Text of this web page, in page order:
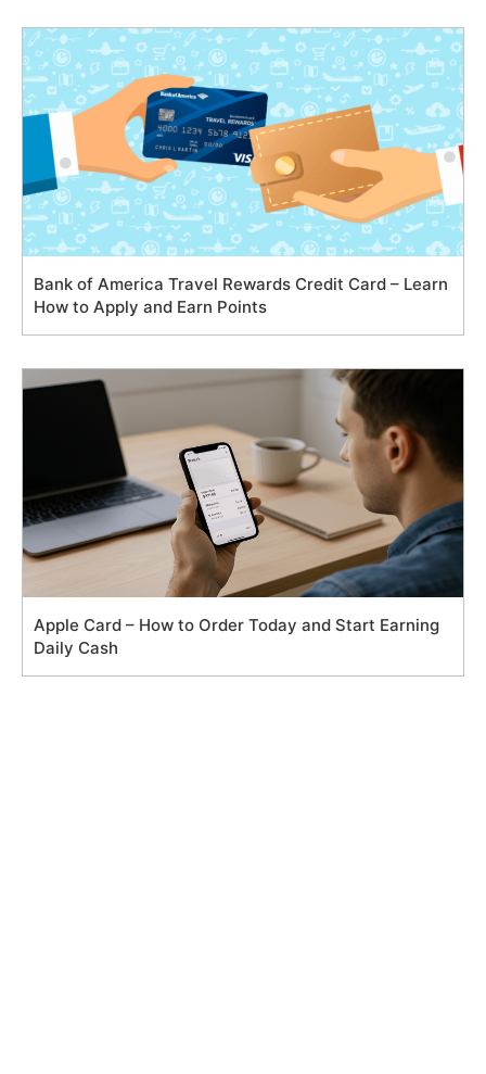
Bank of America Travel Rewards Credit Card – Learn
How to Apply and Earn Points
Apple Card – How to Order Today and Start Earning
Daily Cash